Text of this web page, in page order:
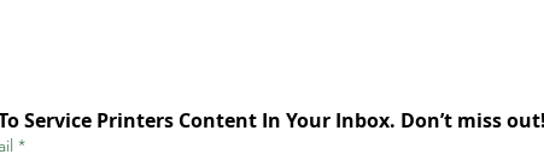
Service Printers Content In Your Inbox. Don’t miss out!